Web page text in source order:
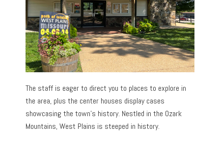
The staff is eager to direct you to places to explore in
the area, plus the center houses display cases
showcasing the town’s history. Nestled in the Ozark
Mountains, West Plains is steeped in history.